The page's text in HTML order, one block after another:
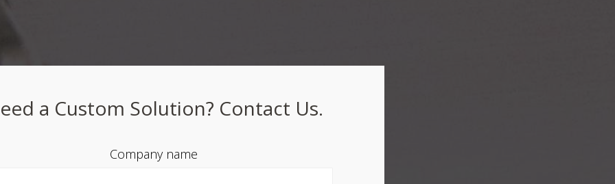
a Custom Solution? Contact Us.
Company name